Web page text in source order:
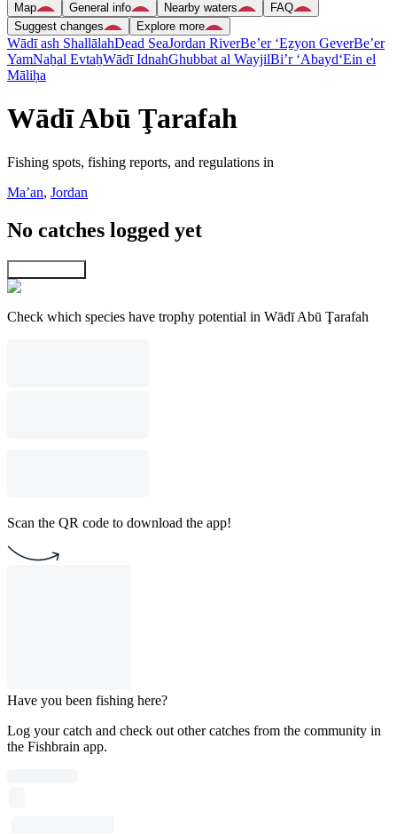
Map General info Nearby waters
FAQ
Suggest changes
Explore more
Wādī ash ShallālahDead SeaJordan RiverBe’er ‘Eẕyon GeverBe’er
YamNaẖal EvtaẖWādī IdnahGhubbat al WayjilBi’r ‘Abayd‘Ein el
Māliḥa
Wādī Abū Ţarafah
Fishing spots, fishing reports, and regulations in
Ma’an, Jordan
No catches logged yet
Check which species have trophy potential in Wādī Abū Ţarafah
Scan the QR code to download the app!
Have you been fishing here?
Log your catch and check out other catches from the community in
the Fishbrain app.